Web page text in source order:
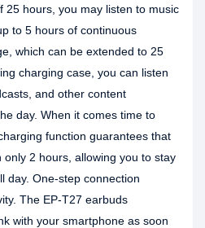
25 hours, you may listen to music
to 5 hours of continuous
which can be extended to 25
charging case, you can listen
and other content
day. When it comes time to
function guarantees that
2 hours, allowing you to stay
day. One-step connection
The EP-T27 earbuds
with your smartphone as soon